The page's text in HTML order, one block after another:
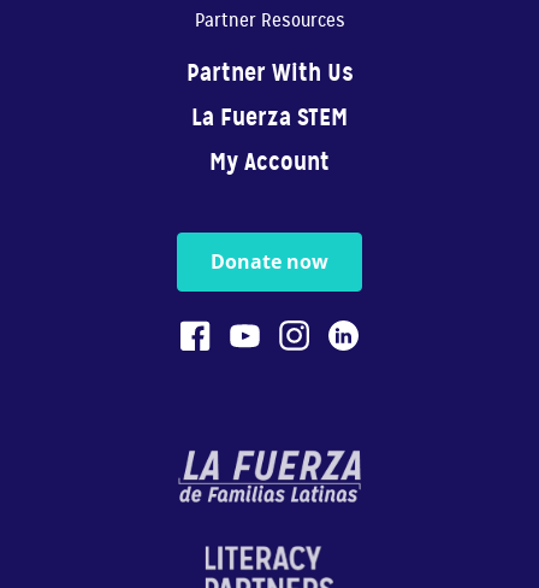
Partner Resources
Partner With Us
La Fuerza STEM
My Account
Donate now